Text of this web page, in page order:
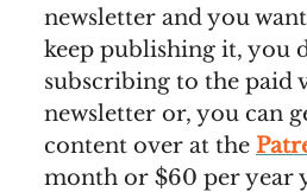
newsletter and you
keep publishing it, you
subscribing to the paid
newsletter or, you can
content over at the
month or $60 per year